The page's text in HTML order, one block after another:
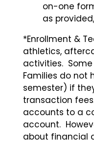
on-one
as
*Enrollment &
athletics,
activities.
Families do not
semester) if
transaction
accounts to a
account.
about financial